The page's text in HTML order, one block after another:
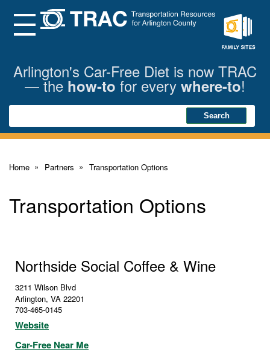
Main
ContentMenu
Arlington's Car-Free Diet is now TRAC
— the how-to for every where-to!
Search Search
Home Partners Transportation Options
Transportation Options
Northside Social Coffee & Wine
3211 Wilson Blvd
Arlington, VA 22201
703-465-0145
Website
Car-Free Near Me